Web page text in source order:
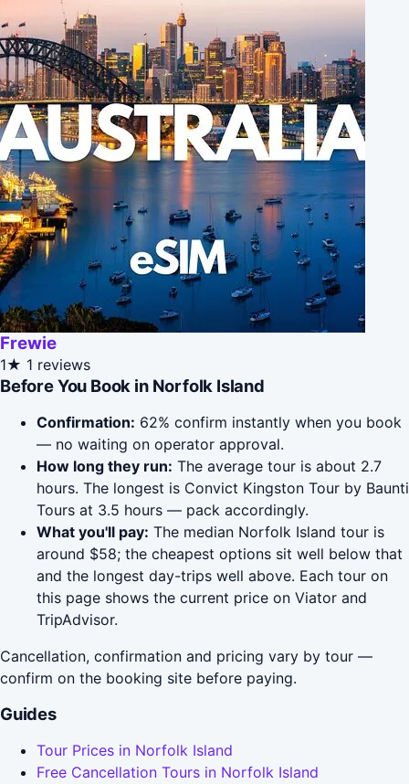
Frewie
1★ 1 reviews
Before You Book in Norfolk Island
Confirmation: 62% confirm instantly when you book
— no waiting on operator approval.
How long they run: The average tour is about 2.7
hours. The longest is Convict Kingston Tour by Baunti
Tours at 3.5 hours — pack accordingly.
What you'll pay: The median Norfolk Island tour is
around $58; the cheapest options sit well below that
and the longest day-trips well above. Each tour on
this page shows the current price on Viator and
TripAdvisor.
Cancellation, confirmation and pricing vary by tour —
confirm on the booking site before paying.
Guides
Tour Prices in Norfolk Island
Free Cancellation Tours in Norfolk Island